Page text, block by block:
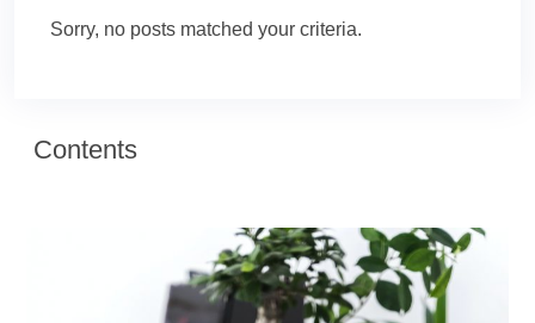
Sorry, no posts matched your criteria.
Contents